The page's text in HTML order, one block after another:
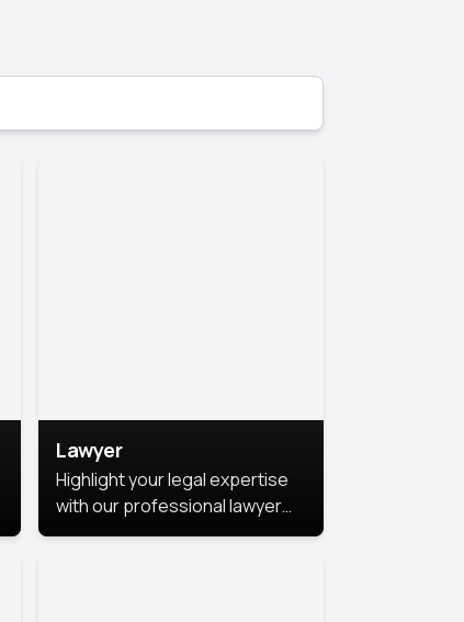
Lawyer
Highlight your legal expertise
with our professional lawyer
photoshoots. Improve your